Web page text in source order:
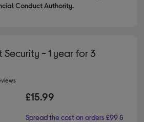
Conduct Authority.
Security - 1 year for 3
£15.99
Spread the cost on orders £99 &